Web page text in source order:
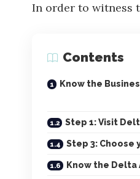
In order to witness
Contents
Know the
Step 1: Visit
Step 3: Choose
Know the